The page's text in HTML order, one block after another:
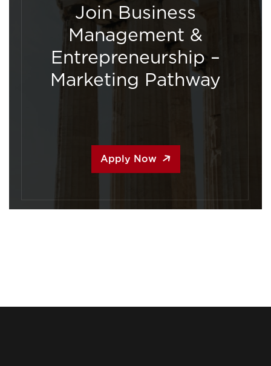
Join Business
Management &
Entrepreneurship –
Marketing Pathway
Apply Now